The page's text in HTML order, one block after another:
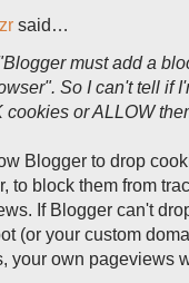
said…
must add a
So I can't tell if
cookies or ALLOW
Blogger to drop
to block them from
If Blogger can't
(or your custom
your own pageviews